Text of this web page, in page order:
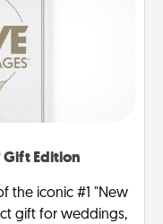
Gift Edition
the iconic #1 "New
gift for weddings,